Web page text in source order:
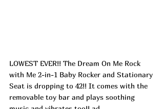
LOWEST EVER!! The Dream On Me Rock
with Me 2-in-1 Baby Rocker and Stationary
Seat is dropping to 42!! It comes with the
removable toy bar and plays soothing